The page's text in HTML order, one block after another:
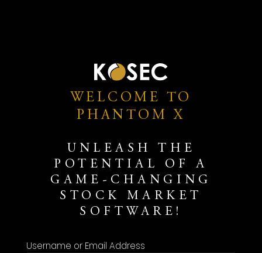
WELCOME TO
PHANTOM X
UNLEASH THE
POTENTIAL OF A
GAME-CHANGING
STOCK MARKET
SOFTWARE!
Username or Email Address